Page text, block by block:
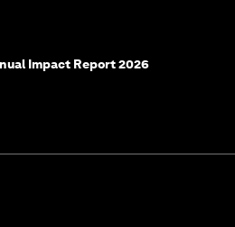
Impact Report 2026